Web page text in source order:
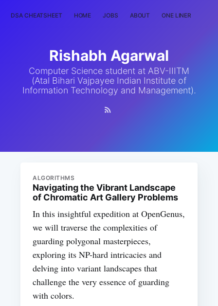
DSA CHEATSHEET HOME JOBS ABOUT ONE LINER
Rishabh Agarwal
Computer Science student at ABV-IIITM
(Atal Bihari Vajpayee Indian Institute of
Information Technology and Management).
ALGORITHMS
Navigating the Vibrant Landscape
of Chromatic Art Gallery Problems
In this insightful expedition at OpenGenus,
we will traverse the complexities of
guarding polygonal masterpieces,
exploring its NP-hard intricacies and
delving into variant landscapes that
challenge the very essence of guarding
with colors.